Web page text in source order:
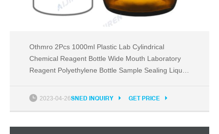
Othmro 2Pcs 1000ml Plastic Lab Cylindrical
Chemical Reagent Bottle Wide Mouth Laboratory
Reagent Polyethylene Bottle Sample Sealing Liquid
translucent. 5.0 (1) $500 - $3230. Promotion
2023-04-26SNED INQUIRY GET PRICE